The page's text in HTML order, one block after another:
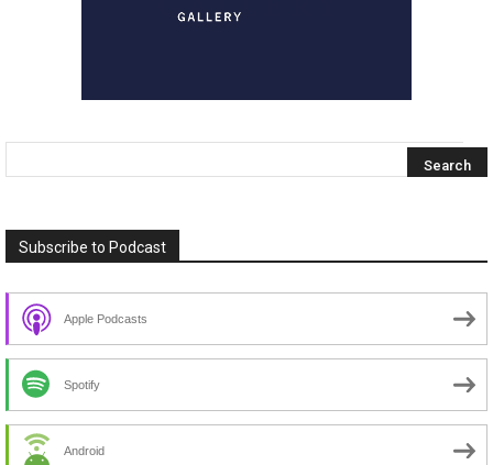
Subscribe to Podcast
Apple Podcasts
Spotify
Android